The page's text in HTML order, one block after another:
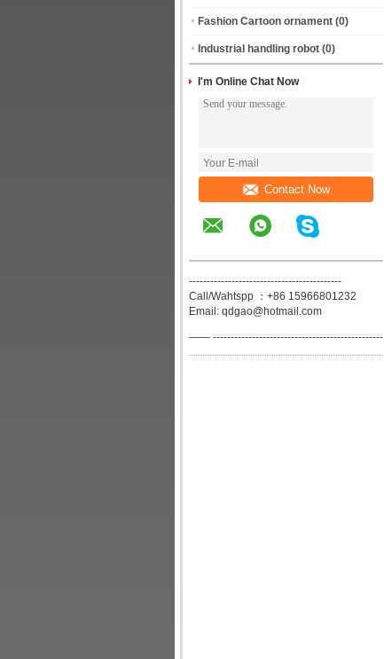
Fashion Cartoon ornament (0)
Industrial handling robot (0)
I'm Online Chat Now
Contact Now
-------------------------------------------
Call/Wahtspp ：+86 15966801232
Email: qdgao@hotmail.com
—— ------------------------------------------------